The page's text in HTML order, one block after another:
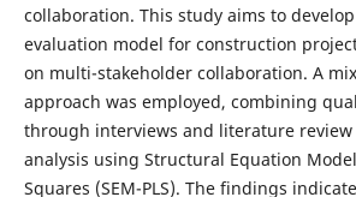
collaboration. This study aims to
evaluation model for construction
on multi-stakeholder collaboration. A
approach was employed, combining
through interviews and literature
analysis using Structural Equation
Squares (SEM-PLS). The findings